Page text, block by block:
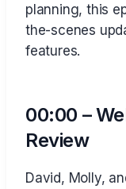
planning, this
the-scenes
features.
00:00 –
Review
David, Molly,